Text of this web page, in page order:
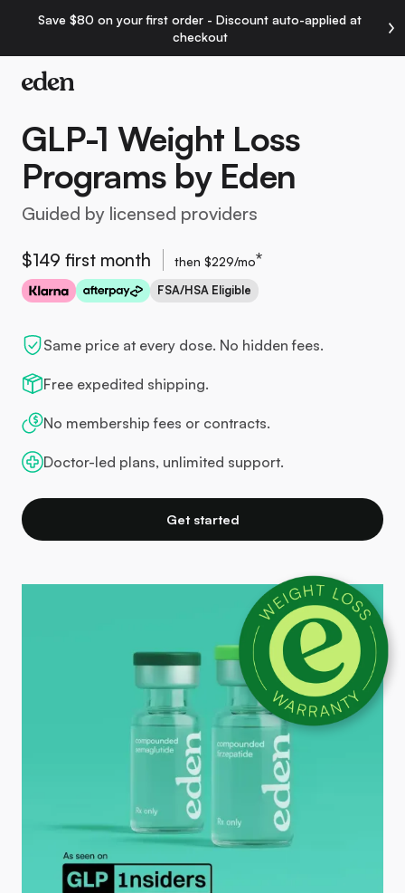
Save $80 on your first order - Discount auto-applied at
checkout
GLP-1 Weight Loss
Programs by Eden
Guided by licensed providers
$149 first month then $229/mo*
FSA/HSA Eligible
Same price at every dose. No hidden fees.
Free expedited shipping.
No membership fees or contracts.
Doctor-led plans, unlimited support.
Get started